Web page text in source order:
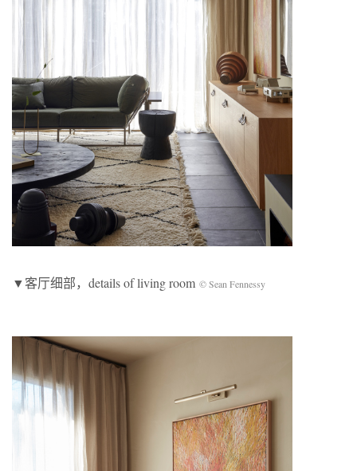
▼客厅细部，details of living room © Sean Fennessy